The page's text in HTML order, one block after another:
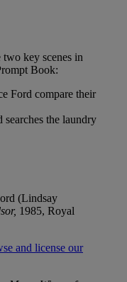
key scenes in
Book:
Ford compare their
searches the laundry
(Lindsay
1985, Royal
and license our